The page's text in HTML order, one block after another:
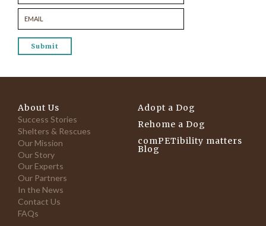
About Us
Success Stories
Shelters & Rescues
Our Mission
Our Story
Our Experts
Our Partners
In the News
Contact Us
FAQs
Adopt a Dog
Rehome a Dog
comPETibility matters
Blog